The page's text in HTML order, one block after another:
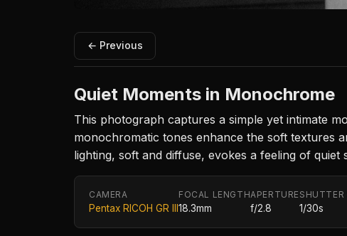
← Previous
Quiet Moments in Monochrome
This photograph captures a simple yet intimate
monochromatic tones enhance the soft textures
lighting, soft and diffuse, evokes a feeling of
CAMERA
Pentax RICOH GR III
FOCAL LENGTH
18.3mm
APERTURE
f/2.8
SHUTTER
1/30s